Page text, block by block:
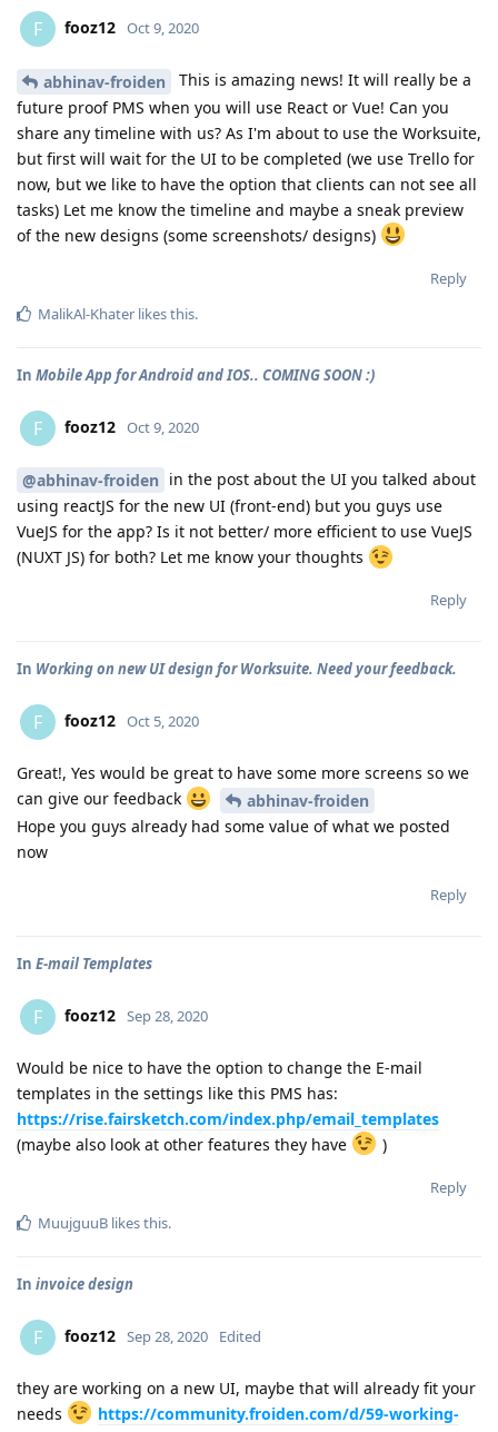
F fooz12 Oct 9, 2020
abhinav-froiden
This is amazing news! It will really be a
future proof PMS when you will use React or Vue! Can you
share any timeline with us? As I'm about to use the Worksuite,
but first will wait for the UI to be completed (we use Trello for
now, but we like to have the option that clients can not see all
tasks) Let me know the timeline and maybe a sneak preview
of the new designs (some screenshots/ designs)
Reply
MalikAl-Khater likes this.
In Mobile App for Android and IOS.. COMING SOON :)
F fooz12 Oct 9, 2020
@abhinav-froiden in the post about the UI you talked about
using reactJS for the new UI (front-end) but you guys use
VueJS for the app? Is it not better/ more efficient to use VueJS
(NUXT JS) for both? Let me know your thoughts
Reply
In Working on new UI design for Worksuite. Need your feedback.
F fooz12 Oct 5, 2020
Great!, Yes would be great to have some more screens so we
can give our feedback
abhinav-froiden
Hope you guys already had some value of what we posted
now
Reply
In E-mail Templates
F fooz12 Sep 28, 2020
Would be nice to have the option to change the E-mail
templates in the settings like this PMS has:
https://rise.fairsketch.com/index.php/email_templates
(maybe also look at other features they have
)
Reply
MuujguuB likes this.
In invoice design
F fooz12 Sep 28, 2020 Edited
they are working on a new UI, maybe that will already fit your
needs
https://community.froiden.com/d/59-working-